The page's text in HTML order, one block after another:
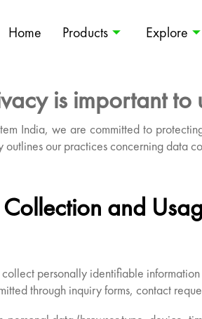
Home Products Explore
is important to
India, we are committed to
outlines our practices concerning data
and
personally identifiable
through inquiry forms, contact